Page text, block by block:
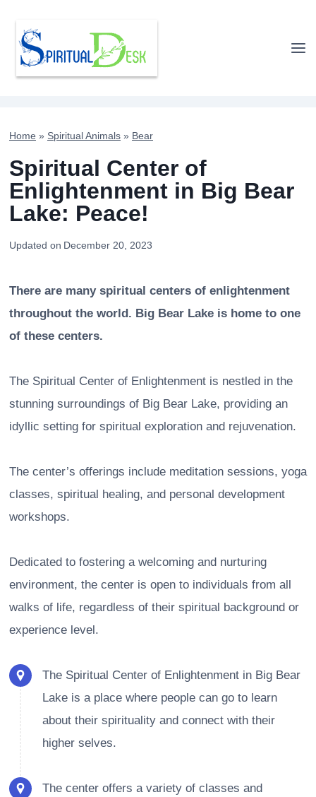
content
Home » Spiritual Animals » Bear
Spiritual Center of
Enlightenment in Big Bear
Lake: Peace!
Updated on December 20, 2023
There are many spiritual centers of enlightenment
throughout the world. Big Bear Lake is home to one
of these centers.
The Spiritual Center of Enlightenment is nestled in the
stunning surroundings of Big Bear Lake, providing an
idyllic setting for spiritual exploration and rejuvenation.
The center’s offerings include meditation sessions, yoga
classes, spiritual healing, and personal development
workshops.
Dedicated to fostering a welcoming and nurturing
environment, the center is open to individuals from all
walks of life, regardless of their spiritual background or
experience level.
The Spiritual Center of Enlightenment in Big Bear
Lake is a place where people can go to learn
about their spirituality and connect with their
higher selves.
The center offers a variety of classes and